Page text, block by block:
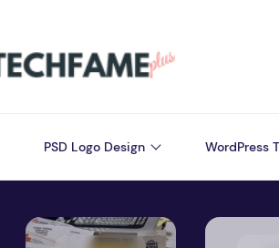
PSD Logo Design WordPress